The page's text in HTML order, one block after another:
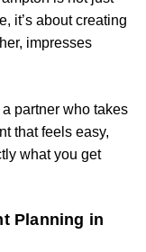
it’s about creating
impresses
partner who takes
that feels easy,
what you get
Planning in